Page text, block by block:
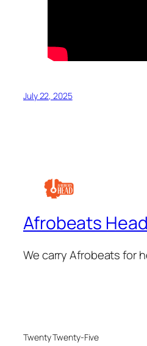
July 22, 2025
Afrobeats Head
We carry Afrobeats for
Twenty Twenty-Five